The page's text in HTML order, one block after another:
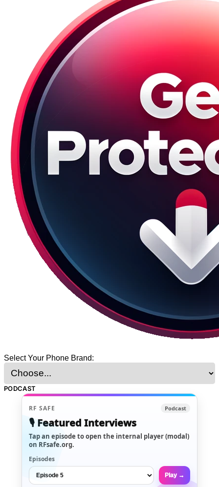
Select Your Phone Brand:
PODCAST
RF SAFE Podcast
🎙️ Featured Interviews
Tap an episode to open the internal player (modal)
on RFsafe.org.
Episodes
Play →